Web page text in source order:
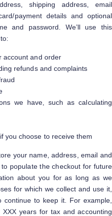
shipping address, email
payment details and optional
and password. We’ll use this
account and order
refunds and complaints
we have, such as calculating
you choose to receive them
your name, address, email and
populate the checkout for future
about you for as long as we
for which we collect and use it,
to keep it. For example,
years for tax and accounting